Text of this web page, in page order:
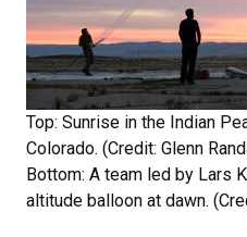
Top: Sunrise in the Indian
Colorado. (Credit: Glenn
Bottom: A team led by Lars
altitude balloon at dawn.